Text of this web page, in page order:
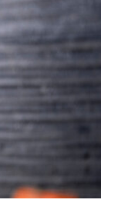
Turkey
United Kingdom
keep your safety
data up-to-date and